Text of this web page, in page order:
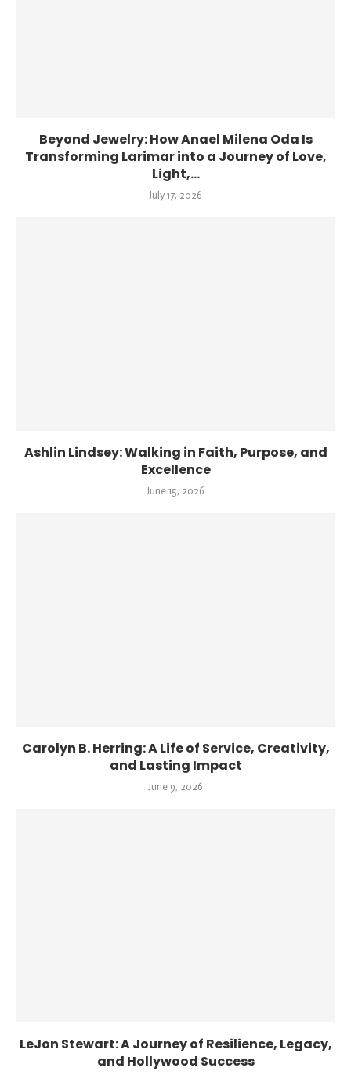
Beyond Jewelry: How Anael Milena Oda Is
Transforming Larimar into a Journey of Love,
Light,...
July 17, 2026
Ashlin Lindsey: Walking in Faith, Purpose, and
Excellence
June 15, 2026
Carolyn B. Herring: A Life of Service, Creativity,
and Lasting Impact
June 9, 2026
LeJon Stewart: A Journey of Resilience, Legacy,
and Hollywood Success